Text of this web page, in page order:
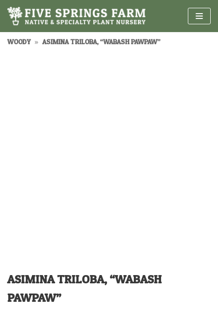
Skip
to
content
WOODY » ASIMINA TRILOBA, “WABASH PAWPAW”
ASIMINA TRILOBA, “WABASH
PAWPAW”